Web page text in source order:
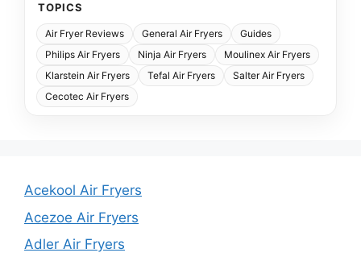
TOPICS
Air Fryer Reviews General Air Fryers
Guides
Philips Air Fryers
Ninja Air Fryers
Moulinex Air Fryers
Klarstein Air Fryers
Tefal Air Fryers
Salter Air Fryers
Cecotec Air Fryers
Acekool Air Fryers
Acezoe Air Fryers
Adler Air Fryers